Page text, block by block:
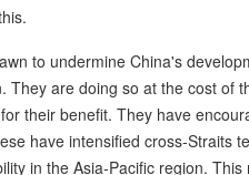
to undermine China's
are doing so at the cost of
their benefit. They have
have intensified cross-Straits
in the Asia-Pacific region.